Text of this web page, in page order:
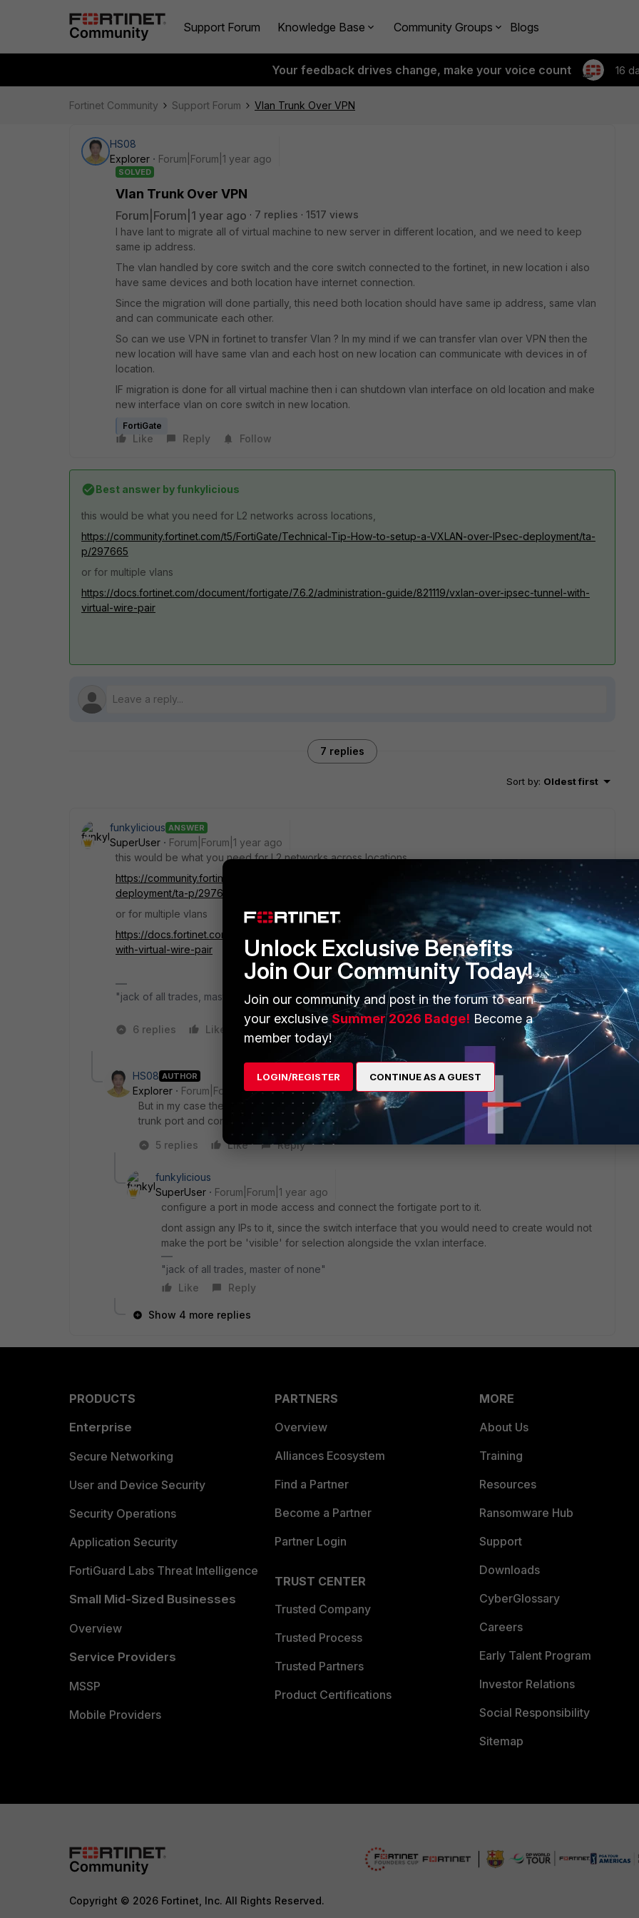
Support Forum Knowledge Base Community Groups Blogs
Your feedback drives change, make your voice count 16
Fortinet Community Support Forum Vlan Trunk Over VPN
HS08
Explorer
Forum|Forum|1 year ago
SOLVED
Vlan Trunk Over VPN
Forum|Forum|1 year ago 7 replies
1517 views
I have lant to migrate all of virtual machine to new server in different location, and we need to keep
same ip address.
The vlan handled by core switch and the core switch connected to the fortinet, in new location i also
have same devices and both location have internet connection.
Since the migration will done partially, this need both location should have same ip address, same vlan
and can communicate each other.
So can we use VPN in fortinet to transfer Vlan ? In my mind if we can transfer vlan over VPN then the
new location will have same vlan and each host on new location can communicate with devices in of
location.
IF migration is done for all virtual machine then i can shutdown vlan interface on old location and make
new interface vlan on core switch in new location.
FortiGate
Like Reply Follow
Best answer byfunkylicious
this would be what you need for L2 networks across locations,
https://community.fortinet.com/t5/FortiGate/Technical-Tip-How-to-setup-a-VXLAN-over-IPsec-deployment/ta-
p/297665
or for multiple vlans
https://docs.fortinet.com/document/fortigate/7.6.2/administration-guide/821119/vxlan-over-ipsec-tunnel-with-
virtual-wire-pair
7 replies
Sort by: Oldest first
funkylicious ANSWER
SuperUser
Forum|Forum|1 year ago
this would be what you need for L2 networks across locations,
https://community.fortinet.com/t5/FortiGate/Technical-Tip-How-to-setup-a-VXLAN-over-IPsec-
deployment/ta-p/297665
or for multiple vlans
https://docs.fortinet.com/document/fortigate/7.6.2/administration-guide/821119/vxlan-over-ipsec-tunnel-
with-virtual-wire-pair
"jack of all trades, master of none"
6 replies Like 1 person likes this Reply
HS08 AUTHOR
Explorer
Forum|Forum|1 year ago
But in my case the vlan handled by core switch. Should i connect one port from core switch as
trunk port and connected to the fortinet port? What ip should be assign in this fortinet port?
5 replies
Like Reply
funkylicious
SuperUser
Forum|Forum|1 year ago
configure a port in mode access and connect the fortigate port to it.
dont assign any IPs to it, since the switch interface that you would need to create would not
make the port be 'visible' for selection alongside the vxlan interface.
"jack of all trades, master of none"
Like
Reply
Show 4 more replies
PRODUCTS
Enterprise
Secure Networking
User and Device Security
Security Operations
Application Security
FortiGuard Labs Threat Intelligence
Small Mid-Sized Businesses
Overview
Service Providers
MSSP
Mobile Providers
PARTNERS
Overview
Alliances Ecosystem
Find a Partner
Become a Partner
Partner Login
TRUST CENTER
Trusted Company
Trusted Process
Trusted Partners
Product Certifications
MORE
About Us
Training
Resources
Ransomware Hub
Support
Downloads
CyberGlossary
Careers
Early Talent Program
Investor Relations
Social Responsibility
Sitemap
Copyright © 2026 Fortinet, Inc. All Rights Reserved.
Unlock Exclusive Benefits
Join Our Community Today!
Join our community and post in the forum to earn
your exclusiveSummer 2026 Badge! Become a
member today!
LOGIN/REGISTER CONTINUE AS A GUEST